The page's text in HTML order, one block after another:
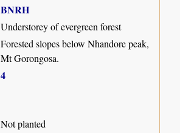
BNRH
Understorey of evergreen forest
Forested slopes below Nhandore peak,
Mt Gorongosa.
4
Not planted